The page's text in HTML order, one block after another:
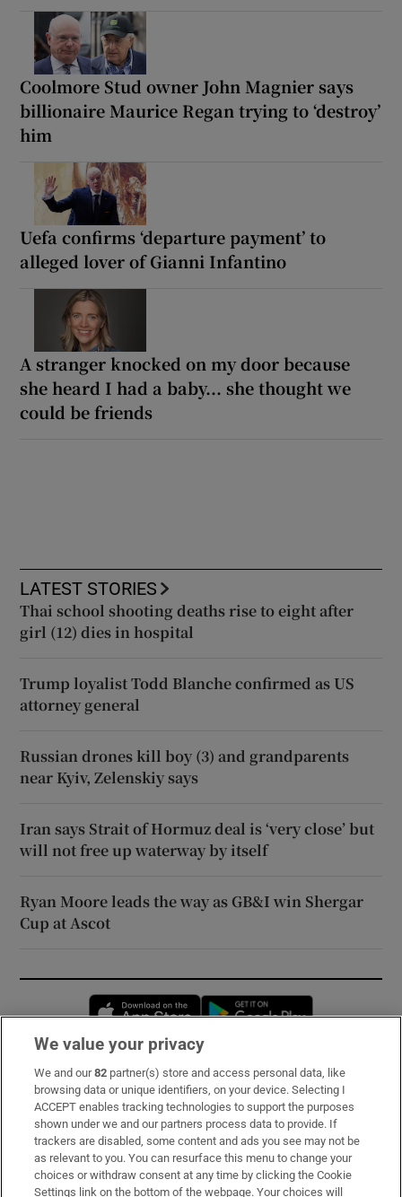
Coolmore Stud owner John Magnier says
billionaire Maurice Regan trying to ‘destroy’
him
Uefa confirms ‘departure payment’ to
alleged lover of Gianni Infantino
A stranger knocked on my door because
she heard I had a baby... she thought we
could be friends
LATEST STORIES
Thai school shooting deaths rise to eight after
girl (12) dies in hospital
Trump loyalist Todd Blanche confirmed as US
attorney general
Russian drones kill boy (3) and grandparents
near Kyiv, Zelenskiy says
Iran says Strait of Hormuz deal is ‘very close’ but
will not free up waterway by itself
Ryan Moore leads the way as GB&I win Shergar
Cup at Ascot
Opens in new window
Subscribe
Support
About Us
Irish Times Products & Services
We value your privacy
We and our82 partner(s) store and access personal data, like
browsing data or unique identifiers, on your device. Selecting I
ACCEPT enables tracking technologies to support the purposes
shown under we and our partners process data to provide. If
trackers are disabled, some content and ads you see may not be
as relevant to you. You can resurface this menu to change your
choices or withdraw consent at any time by clicking the Cookie
Settings link on the bottom of the webpage. Your choices will